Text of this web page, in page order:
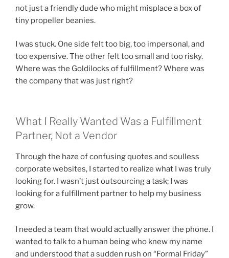
not just a friendly dude who might misplace a box of
tiny propeller beanies.
I was stuck. One side felt too big, too impersonal, and
too expensive. The other felt too small and too risky.
Where was the Goldilocks of fulfillment? Where was
the company that was just right?
What I Really Wanted Was a Fulfillment
Partner, Not a Vendor
Through the haze of confusing quotes and soulless
corporate websites, I started to realize what I was truly
looking for. I wasn’t just outsourcing a task; I was
looking for a fulfillment partner to help my business
grow.
I needed a team that would actually answer the phone. I
wanted to talk to a human being who knew my name
and understood that a sudden rush on “Formal Friday”